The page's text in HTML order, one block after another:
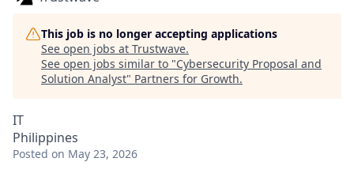
This job is no longer accepting applications
See open jobs at Trustwave.
See open jobs similar to "Cybersecurity Proposal and
Solution Analyst" Partners for Growth.
IT
Philippines
Posted on May 23, 2026